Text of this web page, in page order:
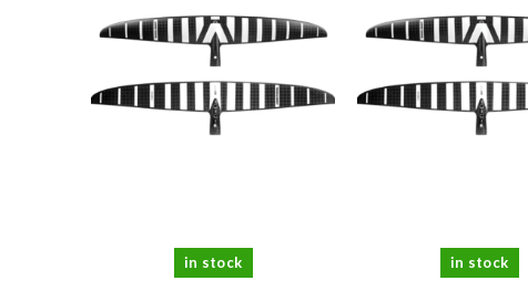
in stock in stock